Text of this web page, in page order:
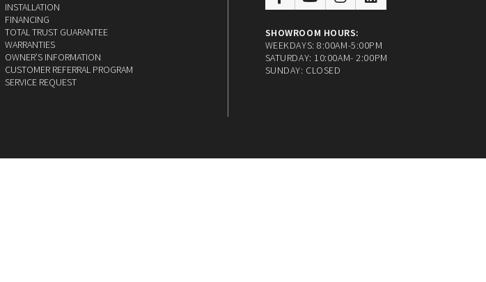
INSTALLATION
FINANCING
TOTAL TRUST GUARANTEE
WARRANTIES
OWNERʼS INFORMATION
CUSTOMER REFERRAL PROGRAM
SERVICE REQUEST
SHOWROOM HOURS:
WEEKDAYS: 8:00AM-5:00PM
SATURDAY: 10:00AM- 2:00PM
SUNDAY: CLOSED